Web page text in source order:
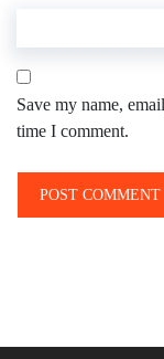
Save my name,
time I comment.